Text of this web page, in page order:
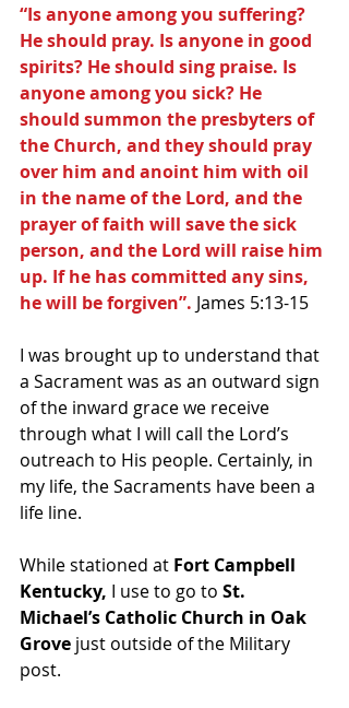
“Is anyone among you suffering?
He should pray. Is anyone in good
spirits? He should sing praise. Is
anyone among you sick? He
should summon the presbyters of
the Church, and they should pray
over him and anoint him with oil
in the name of the Lord, and the
prayer of faith will save the sick
person, and the Lord will raise him
up. If he has committed any sins,
he will be forgiven”. James 5:13-15
I was brought up to understand that
a Sacrament was as an outward sign
of the inward grace we receive
through what I will call the Lord’s
outreach to His people. Certainly, in
my life, the Sacraments have been a
life line.
While stationed at Fort Campbell
Kentucky, I use to go to St.
Michael’s Catholic Church in Oak
Grove just outside of the Military
post.